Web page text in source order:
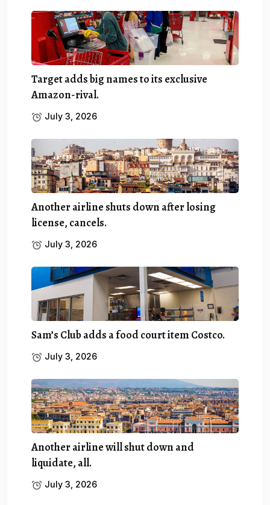
Target adds big names to its exclusive
Amazon-rival.
July 3, 2026
Another airline shuts down after losing
license, cancels.
July 3, 2026
Sam’s Club adds a food court item Costco.
July 3, 2026
Another airline will shut down and
liquidate, all.
July 3, 2026